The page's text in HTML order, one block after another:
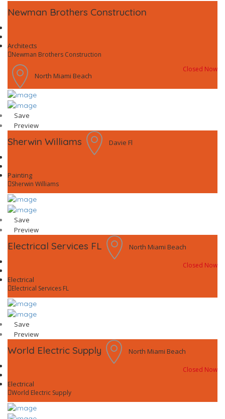
Newman Brothers Construction
Architects
Newman Brothers Construction
North Miami Beach
Closed Now
Save
Preview
Sherwin Williams
Painting
Sherwin Williams
Davie Fl
Save
Preview
Electrical Services FL
Electrical
Electrical Services FL
North Miami Beach
Closed Now
Save
Preview
World Electric Supply
Electrical
World Electric Supply
North Miami Beach
Closed Now